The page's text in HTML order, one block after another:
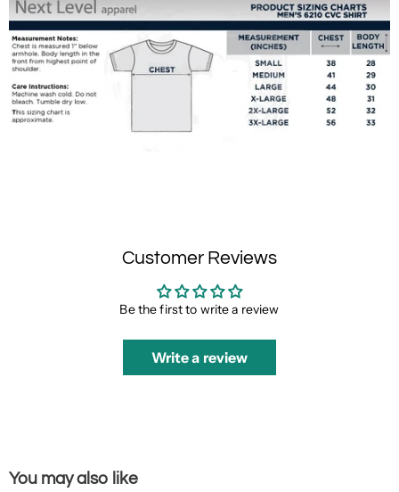
Customer Reviews
Be the first to write a review
Write a review
You may also like